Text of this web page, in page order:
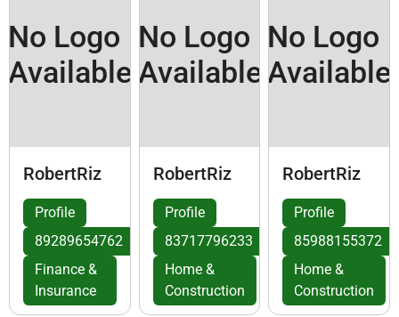
No Logo
Available
RobertRiz
Profile
89289654762
Finance &
Insurance
No Logo
Available
RobertRiz
Profile
83717796233
Home &
Construction
No Logo
Available
RobertRiz
Profile
85988155372
Home &
Construction